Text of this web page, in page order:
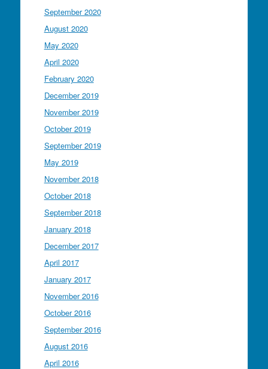
September 2020
August 2020
May 2020
April 2020
February 2020
December 2019
November 2019
October 2019
September 2019
May 2019
November 2018
October 2018
September 2018
January 2018
December 2017
April 2017
January 2017
November 2016
October 2016
September 2016
August 2016
April 2016